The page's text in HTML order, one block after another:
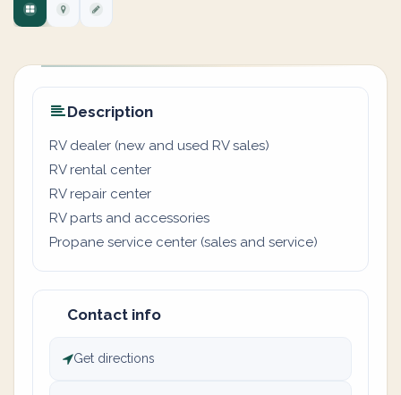
Description
RV dealer (new and used RV sales)
RV rental center
RV repair center
RV parts and accessories
Propane service center (sales and service)
Contact info
Get directions